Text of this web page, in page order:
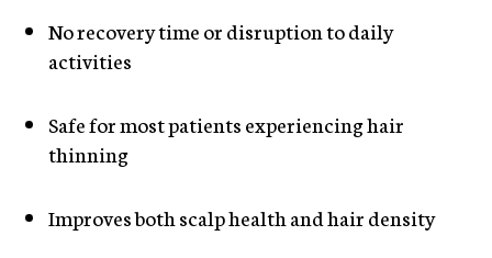
No recovery time or disruption to daily
activities
Safe for most patients experiencing hair
thinning
Improves both scalp health and hair density